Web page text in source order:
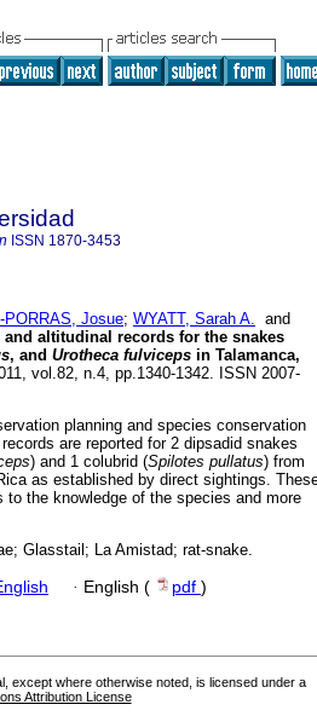
ISSN 1870-3453
PORRAS, Josue; WYATT, Sarah A. and
and altitudinal records for the snakes
, and Urotheca fulviceps in Talamanca,
vol.82, n.4, pp.1340-1342. ISSN 2007-
planning and species conservation
are reported for 2 dipsadid snakes
) and 1 colubrid (Spilotes pullatus) from
as established by direct sightings.
the knowledge of the species and more
Glasstail; La Amistad; rat-snake.
· English ( pdf )
except where otherwise noted, is licensed under a
Attribution License